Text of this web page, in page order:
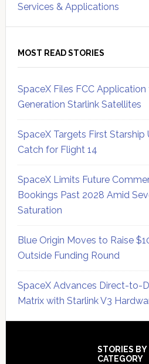
Services & Applications
MOST READ STORIES
SpaceX Files FCC
Generation Starlink Satellites
SpaceX Targets First
Catch for Flight 14
SpaceX Limits Future
Bookings Past 2028 Amid
Saturation
Blue Origin Moves to Raise
Outside Funding Round
SpaceX Advances Direct-to-
Matrix with Starlink V3
STORIES BY
CATEGORY